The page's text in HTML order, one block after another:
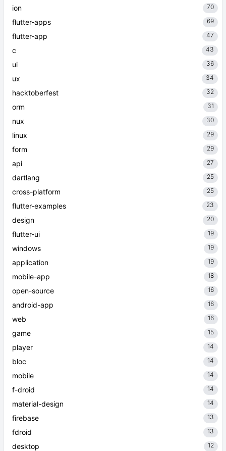
ion 70
flutter-apps 69
flutter-app 47
c 43
ui 36
ux 34
hacktoberfest 32
orm 31
nux 30
linux 29
form 29
api 27
dartlang 25
cross-platform 25
flutter-examples 23
design 20
flutter-ui 19
windows 19
application 19
mobile-app 18
open-source 16
android-app 16
web 16
game 15
player 14
bloc 14
mobile 14
f-droid 14
material-design 14
firebase 13
fdroid 13
desktop 12